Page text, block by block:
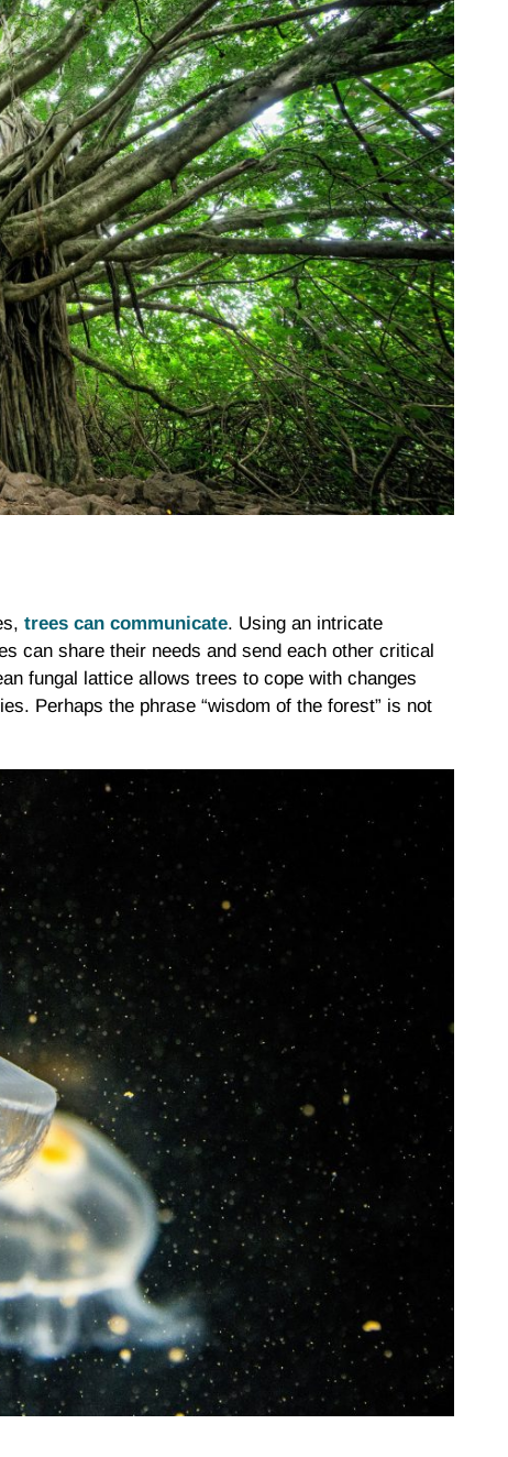
trees can communicate. Using an intricate
can share their needs and send each other critical
fungal lattice allows trees to cope with changes
Perhaps the phrase “wisdom of the forest” is not